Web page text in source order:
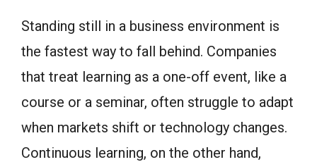
Standing still in a business environment is
the fastest way to fall behind. Companies
that treat learning as a one-off event, like a
course or a seminar, often struggle to adapt
when markets shift or technology changes.
Continuous learning, on the other hand,